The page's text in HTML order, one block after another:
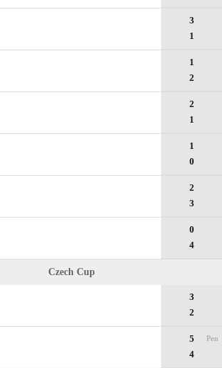
3
1
1
2
2
1
1
0
2
3
0
4
Czech Cup
3
2
5
4
Pen